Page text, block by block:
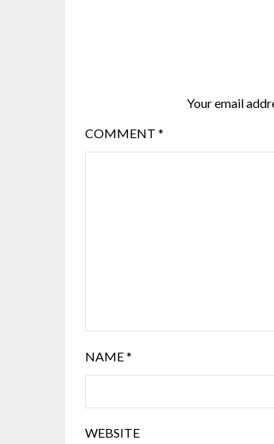
Your email
COMMENT *
NAME*
WEBSITE